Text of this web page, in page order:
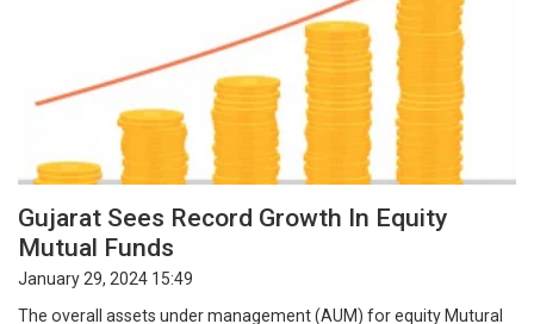
Gujarat Sees Record Growth In Equity
Mutual Funds
January 29, 2024 15:49
The overall assets under management (AUM) for equity Mutural